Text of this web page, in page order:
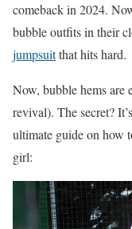
comeback in 2024.
bubble outfits in their
jumpsuitthat hits hard.
Now, bubble hems are
revival). The secret?
ultimate guide on how
girl: